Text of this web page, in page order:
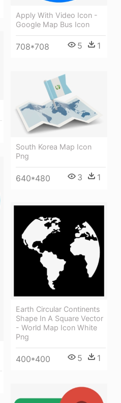
Apply With Video Icon -
Google Map Bus Icon
708*708 5 1
South Korea Map Icon
Png
640*480 3 1
Earth Circular Continents
Shape In A Square Vector
- World Map Icon White
Png
400*400 5 1